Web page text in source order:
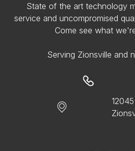
State of the art technology
service and uncompromised
Come see what
Serving Zionsville and